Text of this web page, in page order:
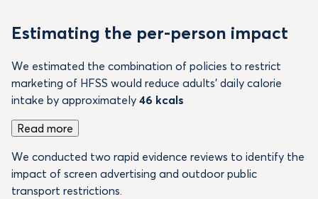
Estimating the per-person impact
We estimated the combination of policies to restrict
marketing of HFSS would reduce adults’ daily calorie
intake by approximately 46 kcals
Read more
We conducted two rapid evidence reviews to identify the
impact of screen advertising and outdoor public
transport restrictions.